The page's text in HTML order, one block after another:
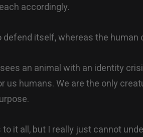
accordingly.
itself, whereas the human
an animal with an identity
humans. We are the only
it all, but I really just cannot